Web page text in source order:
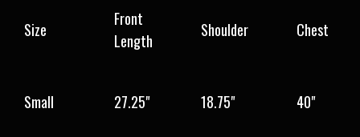
Size
Front
Length
Shoulder Chest
Small 27.25" 18.75" 40"